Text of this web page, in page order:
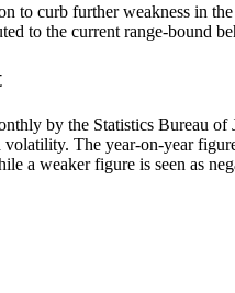
to curb further weakness in
to the current range-bound
by the Statistics Bureau
The year-on-year
a weaker figure is seen as